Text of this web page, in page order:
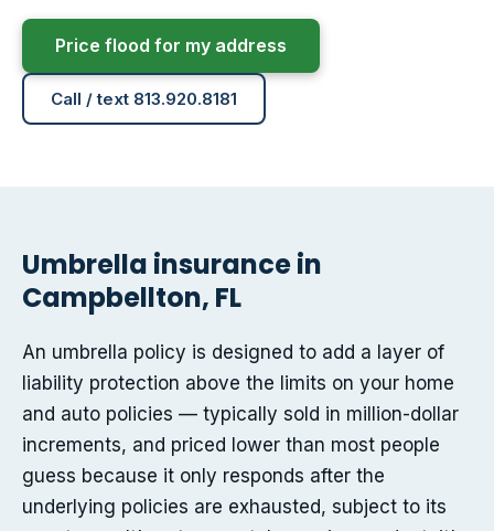
Price flood for my address
Call / text 813.920.8181
Umbrella insurance in
Campbellton, FL
An umbrella policy is designed to add a layer of
liability protection above the limits on your home
and auto policies — typically sold in million-dollar
increments, and priced lower than most people
guess because it only responds after the
underlying policies are exhausted, subject to its